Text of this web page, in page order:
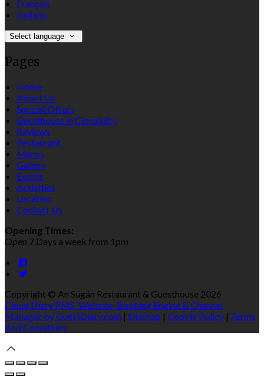
Français
Italiano
Select language
Pages
Home
About Us
Special Offers
Guesthouse in Clonakilty
Reviews
Restaurant
Menus
Gallery
Events
Activities
Location
Contact Us
Opening Times:
Open 7 Days a week from 1pm
Copyright © An Súgán Restaurant & Guesthouse 2026
Cloud Diary PMS, Website, Booking Engine & Channel
Manager by GuestDiary.com | Sitemap | Cookie Policy | Terms
And Conditions